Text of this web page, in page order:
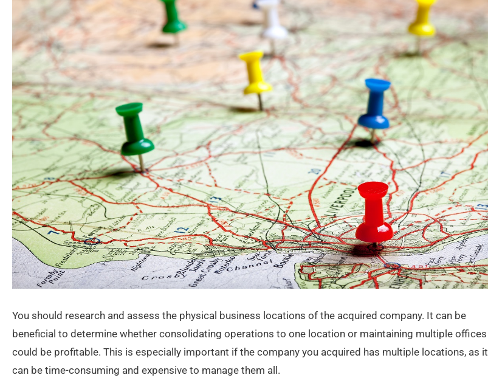
You should research and assess the physical business locations of the acquired company. It can be
beneficial to determine whether consolidating operations to one location or maintaining multiple offices
could be profitable. This is especially important if the company you acquired has multiple locations, as it
can be time-consuming and expensive to manage them all.